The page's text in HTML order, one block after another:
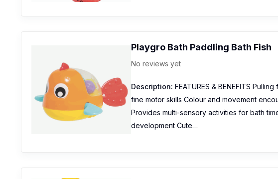
Playgro Bath Paddling Bath Fish
No reviews yet
Description: FEATURES & BENEFITS
fine motor skills Colour and movement
Provides multi-sensory activities for bath
development Cute…